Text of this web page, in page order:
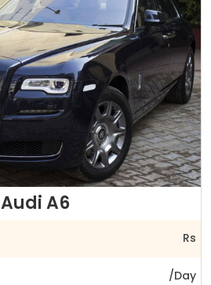
Audi A6
Rs
/Day